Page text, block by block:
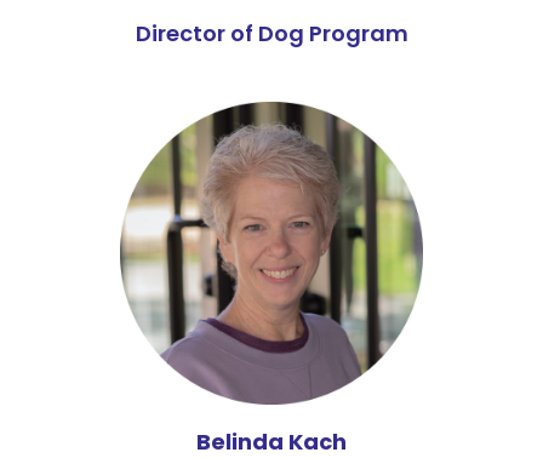
Director of Dog Program
Belinda Kach